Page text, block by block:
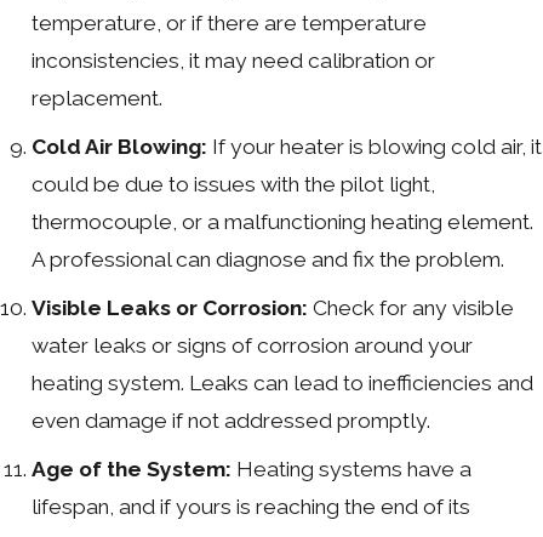
temperature, or if there are temperature
inconsistencies, it may need calibration or
replacement.
Cold Air Blowing: If your heater is blowing cold air, it
could be due to issues with the pilot light,
thermocouple, or a malfunctioning heating element.
A professional can diagnose and fix the problem.
Visible Leaks or Corrosion: Check for any visible
water leaks or signs of corrosion around your
heating system. Leaks can lead to inefficiencies and
even damage if not addressed promptly.
Age of the System: Heating systems have a
lifespan, and if yours is reaching the end of its